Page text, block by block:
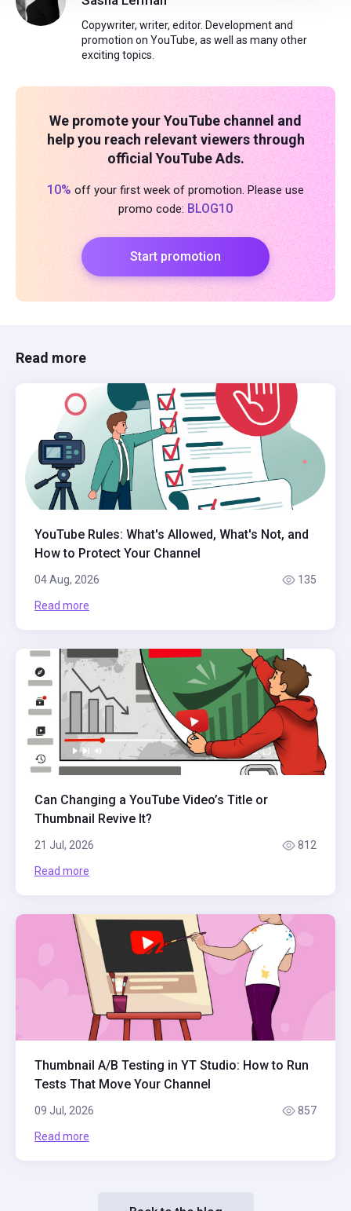
Copywriter, writer, editor. Development and
promotion on YouTube, as well as many other
exciting topics.
We promote your YouTube channel and
help you reach relevant viewers through
official YouTube Ads.
10% off your first week of promotion. Please use
promo code: BLOG10
Start promotion
Read more
YouTube Rules: What's Allowed, What's Not, and
How to Protect Your Channel
04 Aug, 2026 135
Read more
Can Changing a YouTube Video’s Title or
Thumbnail Revive It?
21 Jul, 2026 812
Read more
Thumbnail A/B Testing in YT Studio: How to Run
Tests That Move Your Channel
09 Jul, 2026 857
Read more